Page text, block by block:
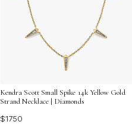
Kendra Scott Small Spike 14k Yellow Gold
Strand Necklace | Diamonds
$1750